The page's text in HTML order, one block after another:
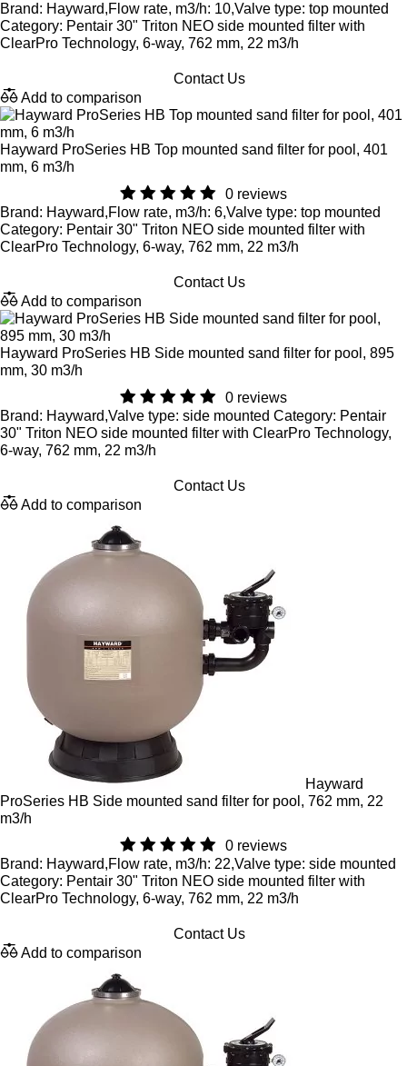
Brand: Hayward,Flow rate, m3/h: 10,Valve type: top mounted
Category: Pentair 30" Triton NEO side mounted filter with
ClearPro Technology, 6-way, 762 mm, 22 m3/h
Contact Us
Add to comparison
Hayward ProSeries HB Top mounted sand filter for pool, 401
mm, 6 m3/h
0 reviews
Brand: Hayward,Flow rate, m3/h: 6,Valve type: top mounted
Category: Pentair 30" Triton NEO side mounted filter with
ClearPro Technology, 6-way, 762 mm, 22 m3/h
Contact Us
Add to comparison
Hayward ProSeries HB Side mounted sand filter for pool, 895
mm, 30 m3/h
0 reviews
Brand: Hayward,Valve type: side mounted Category: Pentair
30" Triton NEO side mounted filter with ClearPro Technology,
6-way, 762 mm, 22 m3/h
Contact Us
Add to comparison
Hayward
ProSeries HB Side mounted sand filter for pool, 762 mm, 22
m3/h
0 reviews
Brand: Hayward,Flow rate, m3/h: 22,Valve type: side mounted
Category: Pentair 30" Triton NEO side mounted filter with
ClearPro Technology, 6-way, 762 mm, 22 m3/h
Contact Us
Add to comparison